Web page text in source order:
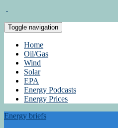
Toggle navigation
Home
Oil/Gas
Wind
Solar
EPA
Energy Podcasts
Energy Prices
Energy briefs